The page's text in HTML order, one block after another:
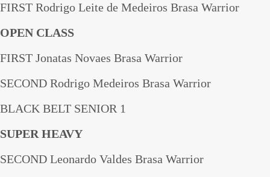
FIRST Rodrigo Leite de Medeiros Brasa Warrior
OPEN CLASS
FIRST Jonatas Novaes Brasa Warrior
SECOND Rodrigo Medeiros Brasa Warrior
BLACK BELT SENIOR 1
SUPER HEAVY
SECOND Leonardo Valdes Brasa Warrior